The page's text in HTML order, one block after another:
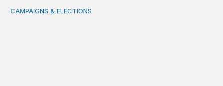
Delivering the vote: How 4 pressures are testing the
CAMPAIGNS & ELECTIONS